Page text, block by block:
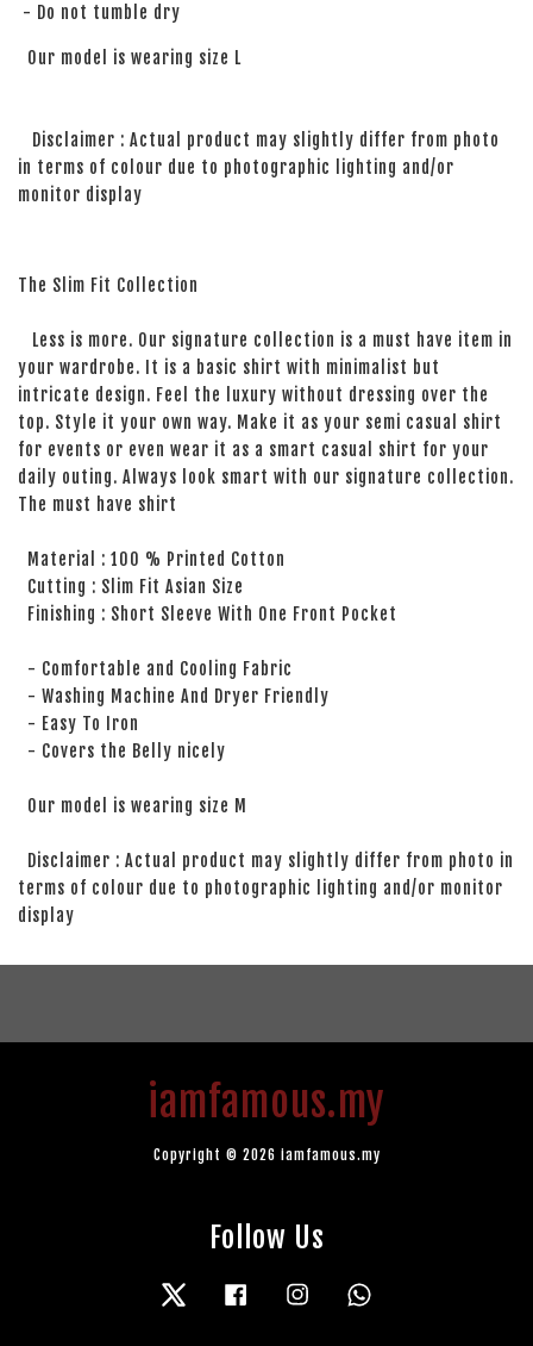
- Do not tumble dry
Our model is wearing size L
Disclaimer : Actual product may slightly differ from photo
in terms of colour due to photographic lighting and/or
monitor display
The Slim Fit Collection
Less is more. Our signature collection is a must have item in
your wardrobe. It is a basic shirt with minimalist but
intricate design. Feel the luxury without dressing over the
top. Style it your own way. Make it as your semi casual shirt
for events or even wear it as a smart casual shirt for your
daily outing. Always look smart with our signature collection.
The must have shirt
Material : 100 % Printed Cotton
Cutting : Slim Fit Asian Size
Finishing : Short Sleeve With One Front Pocket
- Comfortable and Cooling Fabric
- Washing Machine And Dryer Friendly
- Easy To Iron
- Covers the Belly nicely
Our model is wearing size M
Disclaimer : Actual product may slightly differ from photo in
terms of colour due to photographic lighting and/or monitor
display
iamfamous.my
Copyright © 2026 iamfamous.my
Follow Us
Twitter Facebook Instagram